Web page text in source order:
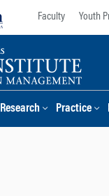
Faculty Youth
Research Practice